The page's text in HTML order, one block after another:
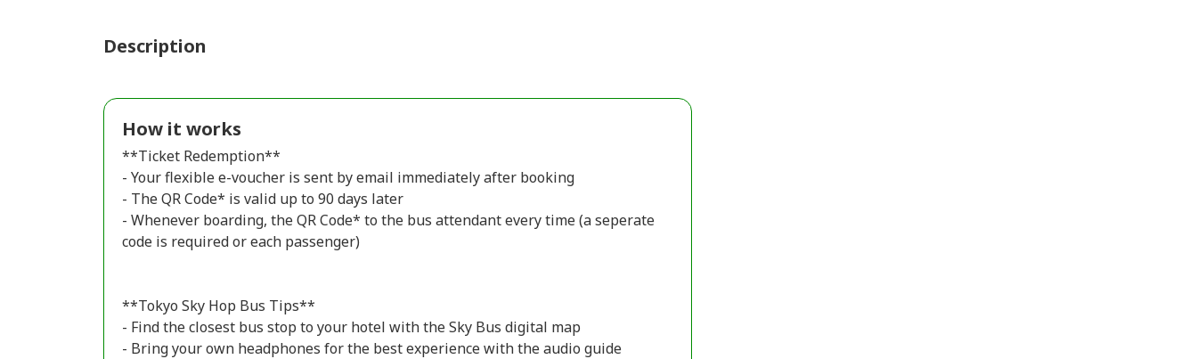
Description
How it works
**Ticket Redemption**
- Your flexible e-voucher is sent by email immediately after booking
- The QR Code* is valid up to 90 days later
- Whenever boarding, the QR Code* to the bus attendant every time (a seperate
code is required or each passenger)
**Tokyo Sky Hop Bus Tips**
- Find the closest bus stop to your hotel with the Sky Bus digital map
- Bring your own headphones for the best experience with the audio guide